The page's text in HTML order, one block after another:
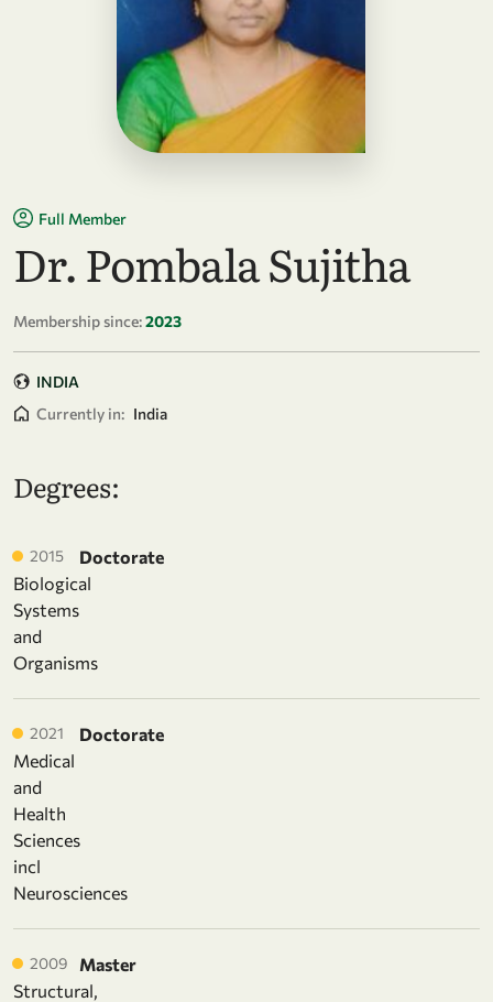
Full Member
Dr. Pombala Sujitha
Membership since:2023
INDIA
Currently in: India
Degrees:
2015
Doctorate
Biological
Systems
and
Organisms
2021
Doctorate
Medical
and
Health
Sciences
incl
Neurosciences
2009
Master
Structural,